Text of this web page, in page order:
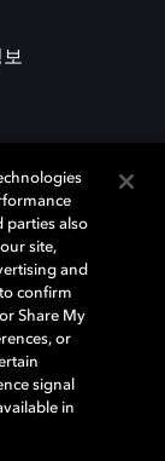
래버러토리스
밖에 다른 자료에
다. © 2025 Dolby
책
parties also
site,
and
confirm
Share My
or
signal
in